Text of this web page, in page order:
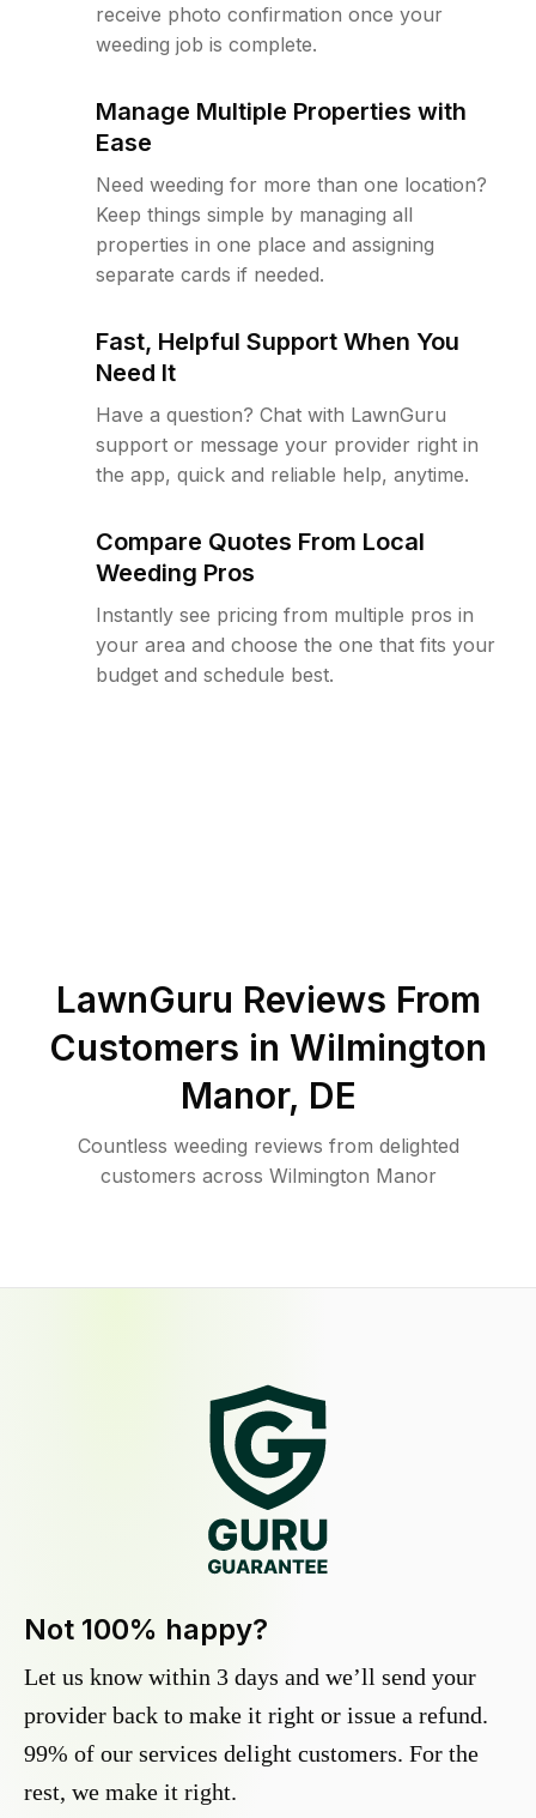
receive photo confirmation once your
weeding job is complete.
Manage Multiple Properties with
Ease
Need weeding for more than one location?
Keep things simple by managing all
properties in one place and assigning
separate cards if needed.
Fast, Helpful Support When You
Need It
Have a question? Chat with LawnGuru
support or message your provider right in
the app, quick and reliable help, anytime.
Compare Quotes From Local
Weeding Pros
Instantly see pricing from multiple pros in
your area and choose the one that fits your
budget and schedule best.
LawnGuru Reviews From
Customers in Wilmington
Manor, DE
Countless weeding reviews from delighted
customers across Wilmington Manor
Not 100% happy?
Let us know within 3 days and we’ll send your
provider back to make it right or issue a refund.
99% of our services delight customers. For the
rest, we make it right.